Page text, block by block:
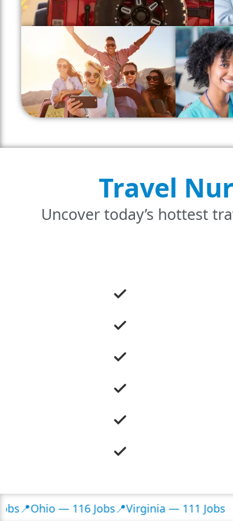
Travel
Uncover today’s hottest
— 116 Jobs📍Virginia — 111 Jobs